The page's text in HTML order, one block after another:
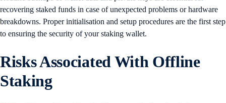
recovering staked funds in case of unexpected problems or hardware
breakdowns. Proper initialisation and setup procedures are the first step
to ensuring the security of your staking wallet.
Risks Associated With Offline
Staking